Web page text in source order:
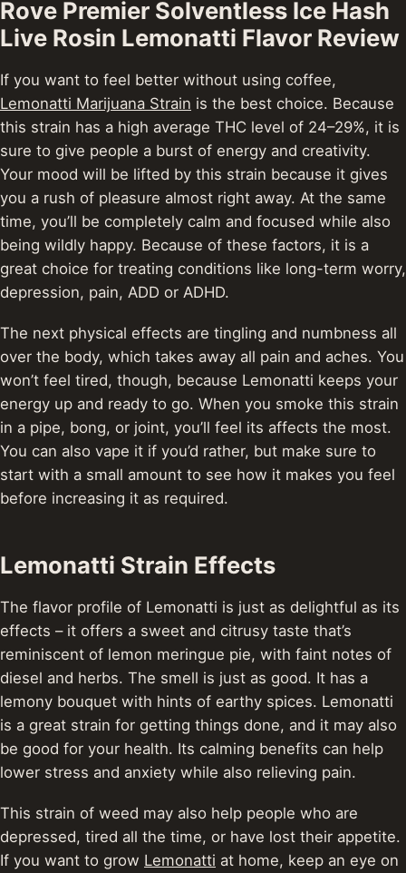
Rove Premier Solventless Ice Hash
Live Rosin Lemonatti Flavor Review
If you want to feel better without using coffee,
Lemonatti Marijuana Strain is the best choice. Because
this strain has a high average THC level of 24–29%, it is
sure to give people a burst of energy and creativity.
Your mood will be lifted by this strain because it gives
you a rush of pleasure almost right away. At the same
time, you’ll be completely calm and focused while also
being wildly happy. Because of these factors, it is a
great choice for treating conditions like long-term worry,
depression, pain, ADD or ADHD.
The next physical effects are tingling and numbness all
over the body, which takes away all pain and aches. You
won’t feel tired, though, because Lemonatti keeps your
energy up and ready to go. When you smoke this strain
in a pipe, bong, or joint, you’ll feel its affects the most.
You can also vape it if you’d rather, but make sure to
start with a small amount to see how it makes you feel
before increasing it as required.
Lemonatti Strain Effects
The flavor profile of Lemonatti is just as delightful as its
effects – it offers a sweet and citrusy taste that’s
reminiscent of lemon meringue pie, with faint notes of
diesel and herbs. The smell is just as good. It has a
lemony bouquet with hints of earthy spices. Lemonatti
is a great strain for getting things done, and it may also
be good for your health. Its calming benefits can help
lower stress and anxiety while also relieving pain.
This strain of weed may also help people who are
depressed, tired all the time, or have lost their appetite.
If you want to grow Lemonatti at home, keep an eye on